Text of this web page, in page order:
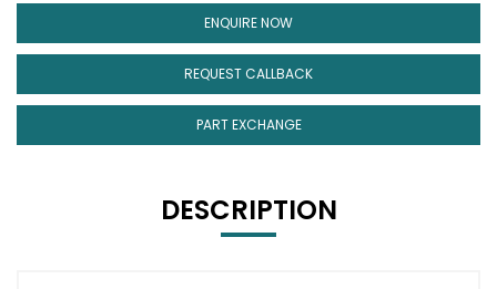
ENQUIRE NOW
REQUEST CALLBACK
PART EXCHANGE
DESCRIPTION